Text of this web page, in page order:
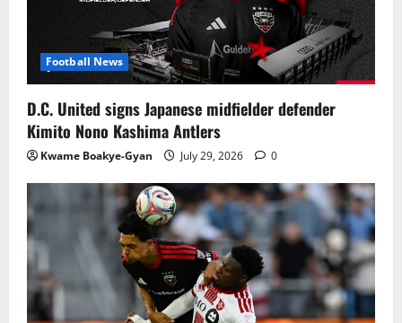
Football News
D.C. United signs Japanese midfielder defender
Kimito Nono Kashima Antlers
Kwame Boakye-Gyan July 29, 2026 0